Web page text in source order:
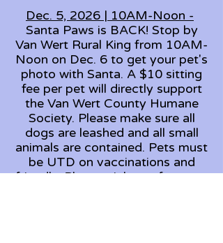
Dec. 5, 2026 | 10AM-Noon -
Santa Paws is BACK! Stop by
Van Wert Rural King from 10AM-
Noon on Dec. 6 to get your pet's
photo with Santa. A $10 sitting
fee per pet will directly support
the Van Wert County Humane
Society. Please make sure all
dogs are leashed and all small
animals are contained. Pets must
be UTD on vaccinations and
friendly. Please pick up after your